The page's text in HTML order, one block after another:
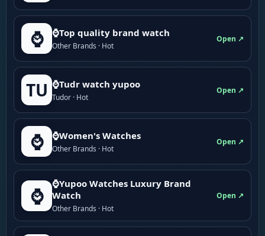
⌚ ⌚Top quality brand watch
Other Brands · Hot
Open ↗
TU ⌚Tudr watch yupoo
Tudor · Hot
Open ↗
⌚ ⌚Women's Watches
Other Brands · Hot
Open ↗
⌚
⌚Yupoo Watches Luxury Brand
Watch
Other Brands · Hot
Open ↗